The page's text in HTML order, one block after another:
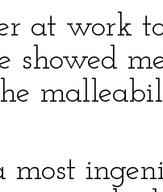
at work
showed
most